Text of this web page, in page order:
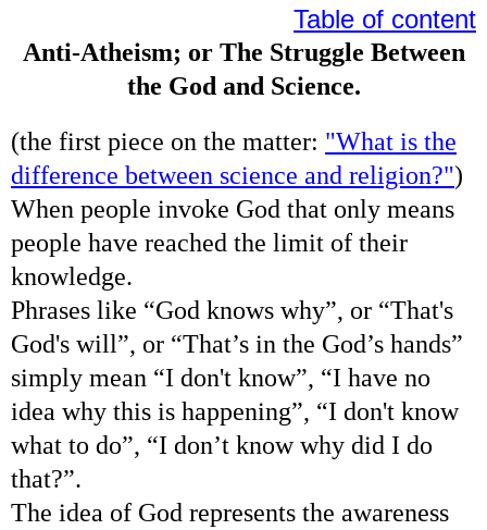
Table of content
Anti-Atheism; or The Struggle Between
the God and Science.
(the first piece on the matter: "What is the
difference between science and religion?")
When people invoke God that only means
people have reached the limit of their
knowledge.
Phrases like “God knows why”, or “That's
God's will”, or “That’s in the God’s hands”
simply mean “I don't know”, “I have no
idea why this is happening”, “I don't know
what to do”, “I don’t know why did I do
that?”.
The idea of God represents the awareness